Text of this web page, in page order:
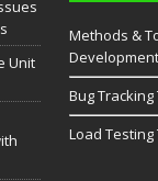
Unit
Methods &
Bug Tracking
Load Testing